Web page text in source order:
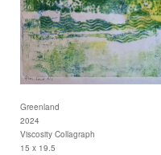
Greenland
2024
Viscosity Collagraph
15 x 19.5